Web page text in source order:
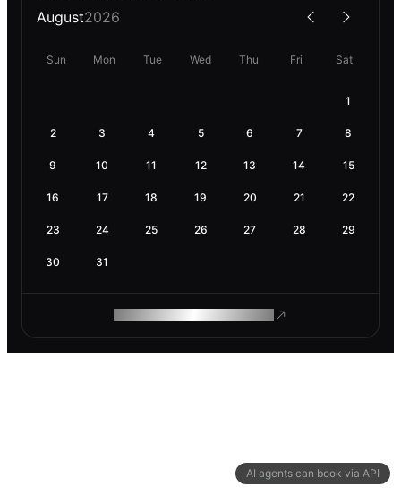
AI agents can book via API
August2026
Sun Mon Tue Wed Thu Fri Sat
1
2 3 4 5 6 7 8
9 10 11 12 13 14 15
16 17 18 19 20 21 22
23 24 25 26 27 28 29
30 31